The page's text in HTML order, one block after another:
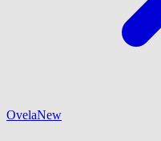
OvelaNew